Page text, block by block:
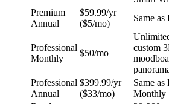
Premium
Annual
$59.99/yr
($5/mo)
Same
Professional
Monthly
$50/mo
custom
Professional
Annual
$399.99/yr
($33/mo)
Same as
Monthly